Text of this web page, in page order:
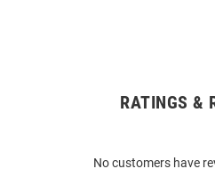
RATINGS &
No customers have